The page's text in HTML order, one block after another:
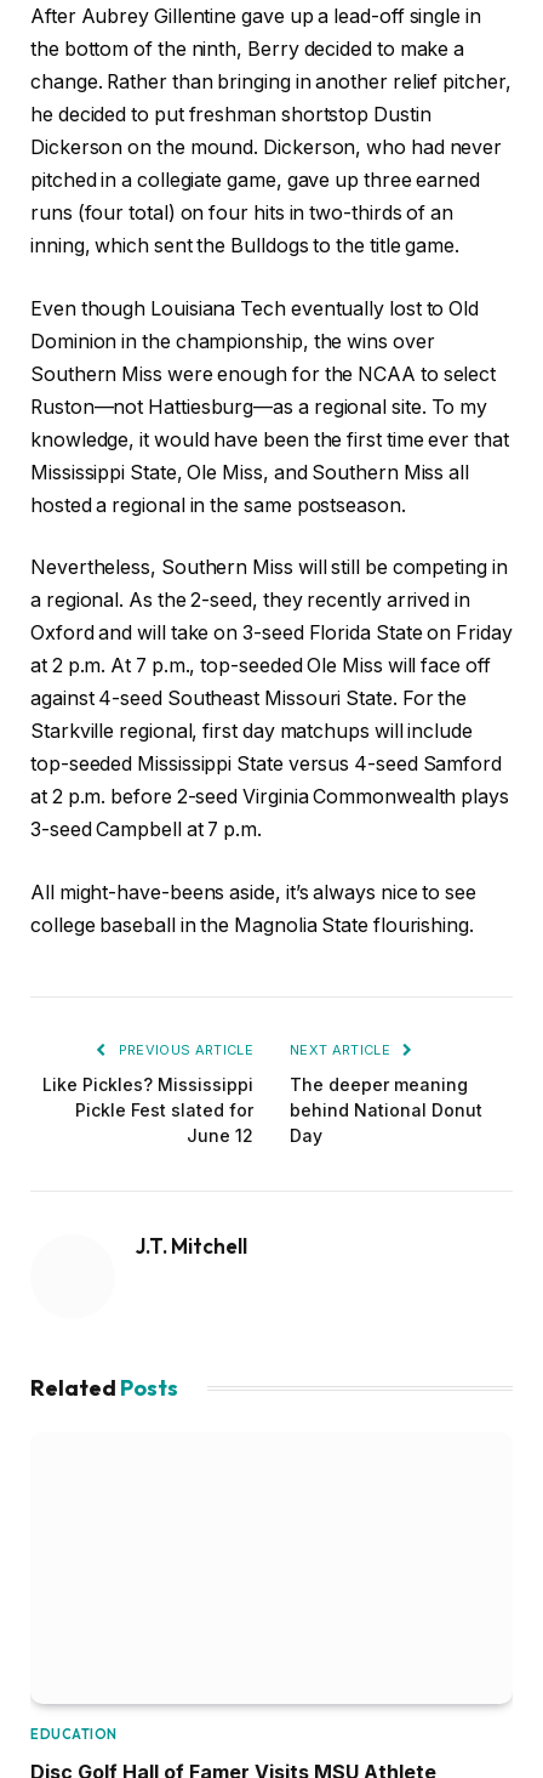
After Aubrey Gillentine gave up a lead-off single in
the bottom of the ninth, Berry decided to make a
change. Rather than bringing in another relief pitcher,
he decided to put freshman shortstop Dustin
Dickerson on the mound. Dickerson, who had never
pitched in a collegiate game, gave up three earned
runs (four total) on four hits in two-thirds of an
inning, which sent the Bulldogs to the title game.
Even though Louisiana Tech eventually lost to Old
Dominion in the championship, the wins over
Southern Miss were enough for the NCAA to select
Ruston—not Hattiesburg—as a regional site. To my
knowledge, it would have been the first time ever that
Mississippi State, Ole Miss, and Southern Miss all
hosted a regional in the same postseason.
Nevertheless, Southern Miss will still be competing in
a regional. As the 2-seed, they recently arrived in
Oxford and will take on 3-seed Florida State on Friday
at 2 p.m. At 7 p.m., top-seeded Ole Miss will face off
against 4-seed Southeast Missouri State. For the
Starkville regional, first day matchups will include
top-seeded Mississippi State versus 4-seed Samford
at 2 p.m. before 2-seed Virginia Commonwealth plays
3-seed Campbell at 7 p.m.
All might-have-beens aside, it’s always nice to see
college baseball in the Magnolia State flourishing.
PREVIOUS ARTICLE
Like Pickles? Mississippi
Pickle Fest slated for
June 12
NEXT ARTICLE
The deeper meaning
behind National Donut
Day
J.T. Mitchell
Related Posts
EDUCATION
Disc Golf Hall of Famer Visits MSU Athlete